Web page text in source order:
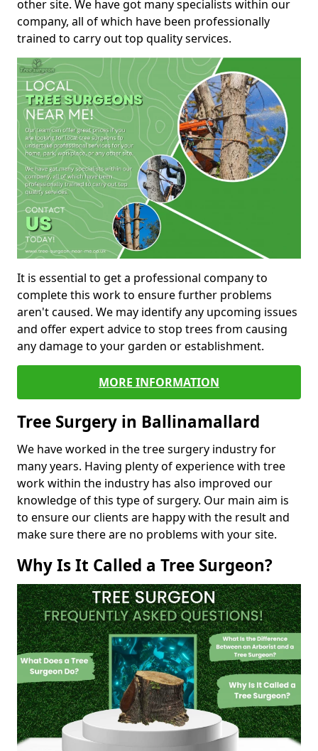
other site. We have got many specialists within our
company, all of which have been professionally
trained to carry out top quality services.
It is essential to get a professional company to
complete this work to ensure further problems
aren't caused. We may identify any upcoming issues
and offer expert advice to stop trees from causing
any damage to your garden or establishment.
MORE INFORMATION
Tree Surgery in Ballinamallard
We have worked in the tree surgery industry for
many years. Having plenty of experience with tree
work within the industry has also improved our
knowledge of this type of surgery. Our main aim is
to ensure our clients are happy with the result and
make sure there are no problems with your site.
Why Is It Called a Tree Surgeon?